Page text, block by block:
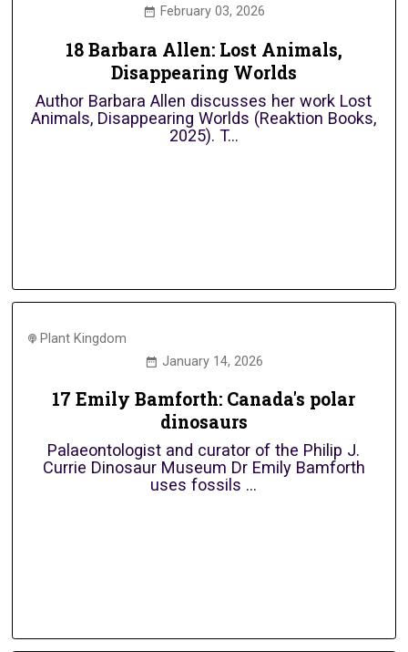
February 03, 2026
18 Barbara Allen: Lost Animals,
Disappearing Worlds
Author Barbara Allen discusses her work Lost
Animals, Disappearing Worlds (Reaktion Books,
2025). T...
Plant Kingdom
January 14, 2026
17 Emily Bamforth: Canada's polar
dinosaurs
Palaeontologist and curator of the Philip J.
Currie Dinosaur Museum Dr Emily Bamforth
uses fossils ...